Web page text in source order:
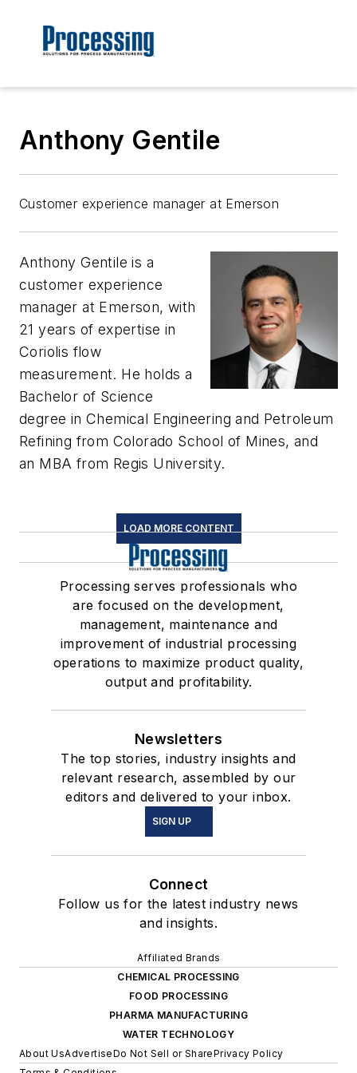
Anthony Gentile
Customer experience manager at Emerson
Anthony Gentile is a
customer experience
manager at Emerson, with
21 years of expertise in
Coriolis flow
measurement. He holds a
Bachelor of Science
degree in Chemical Engineering and Petroleum
Refining from Colorado School of Mines, and
an MBA from Regis University.
LOAD MORE CONTENT
Processing serves professionals who
are focused on the development,
management, maintenance and
improvement of industrial processing
operations to maximize product quality,
output and profitability.
Newsletters
The top stories, industry insights and
relevant research, assembled by our
editors and delivered to your inbox.
SIGN UP
Connect
Follow us for the latest industry news
and insights.
Affiliated Brands
CHEMICAL PROCESSING
FOOD PROCESSING
PHARMA MANUFACTURING
WATER TECHNOLOGY
About UsAdvertiseDo Not Sell or SharePrivacy Policy